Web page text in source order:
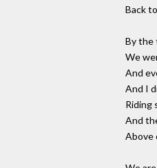
Back
By the
We
And
And I
Riding
And
Above